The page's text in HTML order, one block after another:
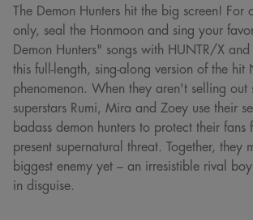
The Demon Hunters hit the big screen! For
only, seal the Honmoon and sing your
Demon Hunters" songs with HUNTR/X
this full-length, sing-along version of the hit
phenomenon. When they aren't selling out
superstars Rumi, Mira and Zoey use their
badass demon hunters to protect their fans
present supernatural threat. Together, they
biggest enemy yet – an irresistible rival
in disguise.